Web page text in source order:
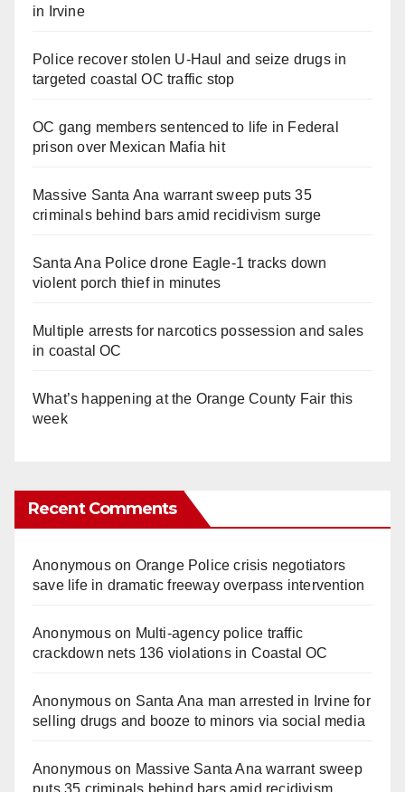
in Irvine
Police recover stolen U-Haul and seize drugs in
targeted coastal OC traffic stop
OC gang members sentenced to life in Federal
prison over Mexican Mafia hit
Massive Santa Ana warrant sweep puts 35
criminals behind bars amid recidivism surge
Santa Ana Police drone Eagle-1 tracks down
violent porch thief in minutes
Multiple arrests for narcotics possession and sales
in coastal OC
What’s happening at the Orange County Fair this
week
Recent Comments
Anonymouson Orange Police crisis negotiators
save life in dramatic freeway overpass intervention
Anonymouson Multi‑agency police traffic
crackdown nets 136 violations in Coastal OC
Anonymouson Santa Ana man arrested in Irvine for
selling drugs and booze to minors via social media
Anonymouson Massive Santa Ana warrant sweep
puts 35 criminals behind bars amid recidivism